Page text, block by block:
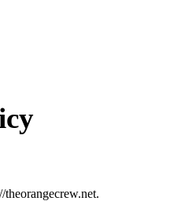
theorangecrew.net.